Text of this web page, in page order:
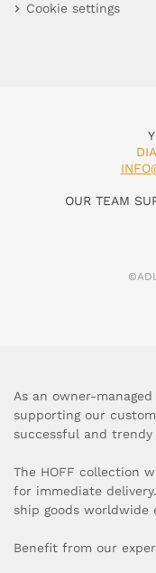
Cookie settings
OUR TEAM
As an owner-
supporting our
successful and
The HOFF collection
for immediate
ship goods worldwide
Benefit from our